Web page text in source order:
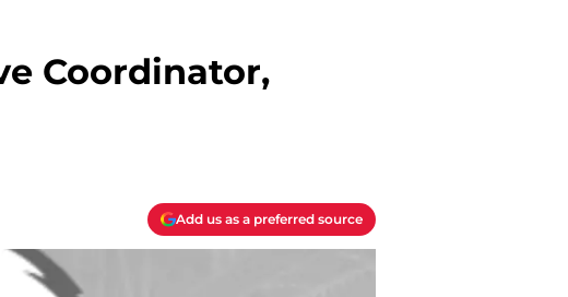
Coordinator,
Add us as a preferred source